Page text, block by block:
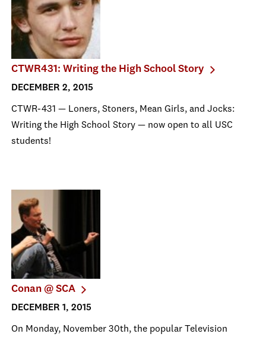
CTWR431: Writing the High School Story
DECEMBER 2, 2015
CTWR-431 — Loners, Stoners, Mean Girls, and Jocks:
Writing the High School Story — now open to all USC
students!
Conan @ SCA
DECEMBER 1, 2015
On Monday, November 30th, the popular Television